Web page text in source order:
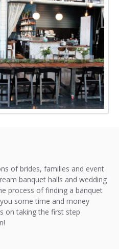
of brides, families and event
banquet halls and wedding
process of finding a banquet
some time and money
on taking the first step